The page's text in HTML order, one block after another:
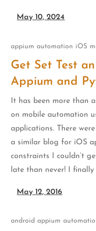
May 10, 2024
appium automation iOS
Get Set Test
Appium and
It has been more than
on mobile automation
applications. There
a similar blog for iOS
constraints I couldn’t
late than never! I
May 12, 2016
android appium